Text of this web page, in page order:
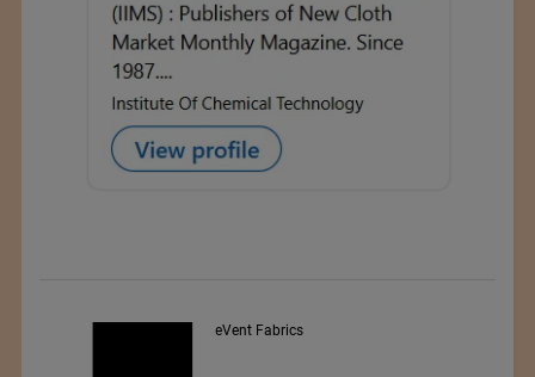
Exporter : Yibin Hiest Fibre